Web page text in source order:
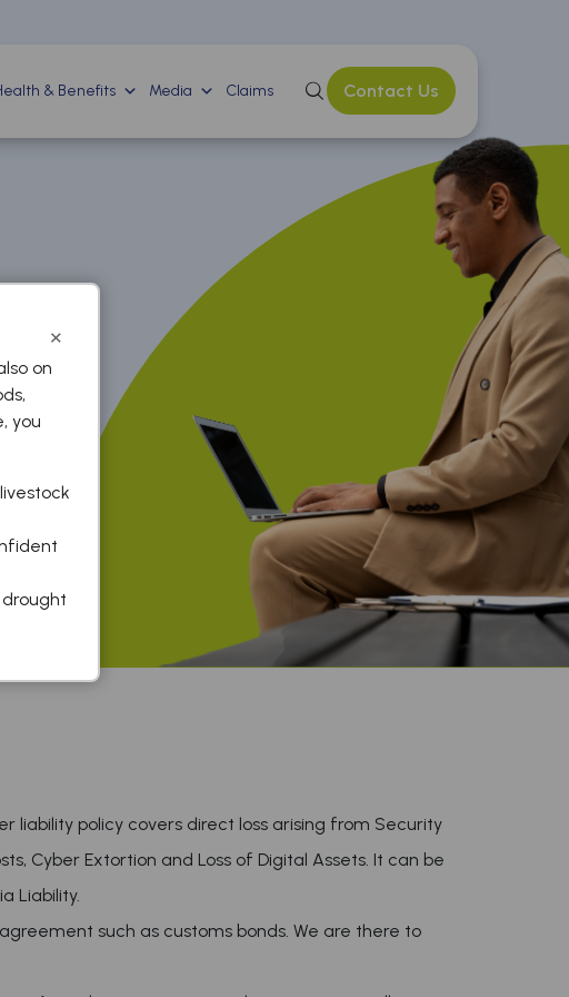
& Benefits Media Claims Contact Us
liability policy covers direct loss arising from Security
Cyber Extortion and Loss of Digital Assets. It can be
Liability.
such as customs bonds. We are there to
×
on
you